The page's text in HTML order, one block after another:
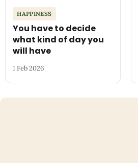
HAPPINESS
You have to decide
what kind of day you
will have
1 Feb 2026